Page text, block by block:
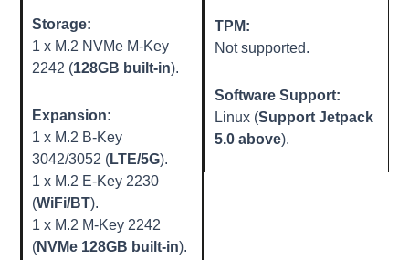
Storage:
1 x M.2 NVMe M-Key
2242 (128GB built-in).
Expansion:
1 x M.2 B-Key
3042/3052 (LTE/5G).
1 x M.2 E-Key 2230
(WiFi/BT).
1 x M.2 M-Key 2242
(NVMe 128GB built-in).
TPM:
Not supported.
Software Support:
Linux (Support Jetpack
5.0 above).